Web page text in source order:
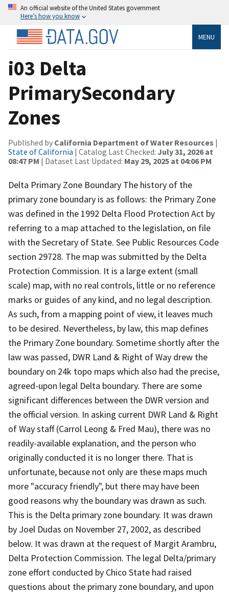
An official website of the United States government
Here’s how you know
MENU
i03 Delta
PrimarySecondary
Zones
Published by California Department of Water Resources |
State of California | Catalog Last Checked: July 31, 2026 at
08:47 PM | Dataset Last Updated: May 29, 2025 at 04:06 PM
Delta Primary Zone Boundary The history of the
primary zone boundary is as follows: the Primary Zone
was defined in the 1992 Delta Flood Protection Act by
referring to a map attached to the legislation, on file
with the Secretary of State. See Public Resources Code
section 29728. The map was submitted by the Delta
Protection Commission. It is a large extent (small
scale) map, with no real controls, little or no reference
marks or guides of any kind, and no legal description.
As such, from a mapping point of view, it leaves much
to be desired. Nevertheless, by law, this map defines
the Primary Zone boundary. Sometime shortly after the
law was passed, DWR Land & Right of Way drew the
boundary on 24k topo maps which also had the precise,
agreed-upon legal Delta boundary. There are some
significant differences between the DWR version and
the official version. In asking current DWR Land & Right
of Way staff (Carrol Leong & Fred Mau), there was no
readily-available explanation, and the person who
originally conducted it is no longer there. That is
unfortunate, because not only are these maps much
more "accuracy friendly", but there may have been
good reasons why the boundary was drawn as such.
This is the Delta primary zone boundary. It was drawn
by Joel Dudas on November 27, 2002, as described
below. It was drawn at the request of Margit Arambru,
Delta Protection Commission. The legal Delta/primary
zone effort conducted by Chico State had raised
questions about the primary zone boundary, and upon